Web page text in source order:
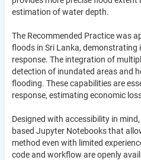
estimation of water depth.
The Recommended Practice was
floods in Sri Lanka, demonstrating
response. The integration of
detection of inundated areas and
flooding. These capabilities are
response, estimating economic
Designed with accessibility in
based Jupyter Notebooks that
method even with limited
code and workflow are openly